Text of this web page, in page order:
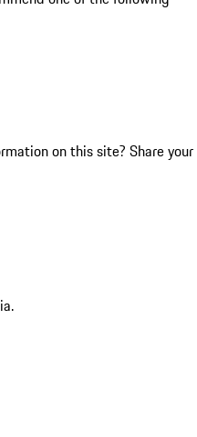
on this site? Share your